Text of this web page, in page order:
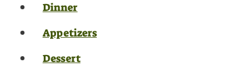
Dinner
Appetizers
Dessert